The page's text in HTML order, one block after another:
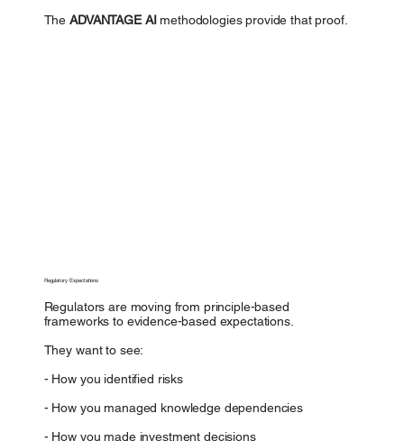
TheADVANTAGE AI methodologies provide that proof.
Regulatory Expectations
Regulators are moving from principle-based
frameworks to evidence-based expectations.
They want to see:
- How you identified risks
- How you managed knowledge dependencies
- How you made investment decisions